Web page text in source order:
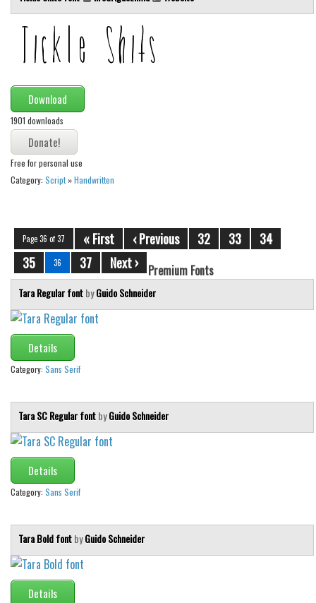
Download
1901 downloads
Free for personal use
Category: Script»Handwritten
Page 36 of 37 « First ‹ Previous 32 33
34
35
36 37 Next › Premium Fonts
Tara Regular fontbyGuido Schneider
Details
Category: Sans Serif
Tara SC Regular fontbyGuido Schneider
Details
Category: Sans Serif
Tara Bold fontbyGuido Schneider
Details